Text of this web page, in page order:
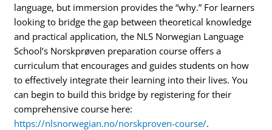
language, but immersion provides the “why.” For learners
looking to bridge the gap between theoretical knowledge
and practical application, the NLS Norwegian Language
School’s Norskprøven preparation course offers a
curriculum that encourages and guides students on how
to effectively integrate their learning into their lives. You
can begin to build this bridge by registering for their
comprehensive course here:
https://nlsnorwegian.no/norskproven-course/.